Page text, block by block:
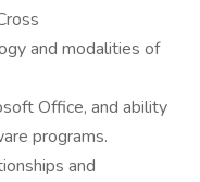
and modalities of
Office, and ability
programs.
and